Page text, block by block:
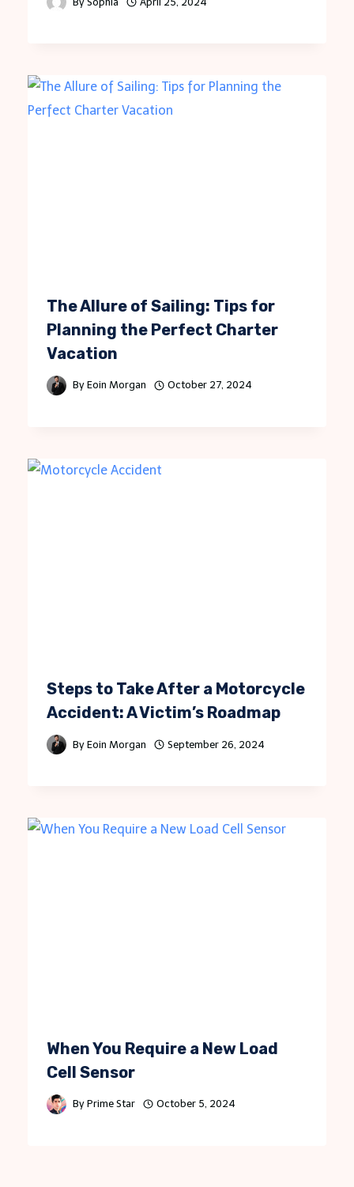
The Allure of Sailing: Tips for
Planning the Perfect Charter
Vacation
By Eoin Morgan October 27, 2024
Steps to Take After a Motorcycle
Accident: A Victim’s Roadmap
By Eoin Morgan September 26, 2024
When You Require a New Load
Cell Sensor
By Prime Star October 5, 2024